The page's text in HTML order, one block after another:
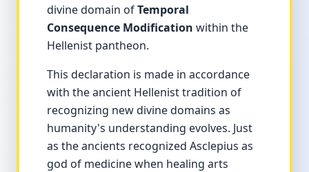
divine domain ofTemporal
Consequence Modification within the
Hellenist pantheon.
This declaration is made in accordance
with the ancient Hellenist tradition of
recognizing new divine domains as
humanity's understanding evolves. Just
as the ancients recognized Asclepius as
god of medicine when healing arts